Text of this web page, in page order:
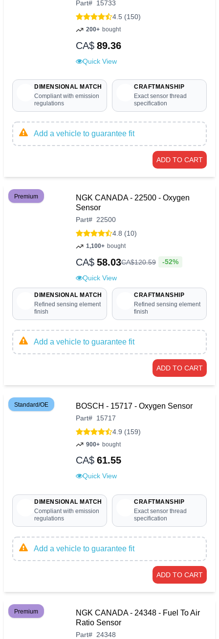
Part# 15733
4.5 (150)
200+ bought
CA$ 89.36
Quick View
DIMENSIONAL MATCH
Compliant with emission
regulations
CRAFTMANSHIP
Exact sensor thread
specification
Add a vehicle to guarantee fit
ADD TO CART
Premium
NGK CANADA - 22500 - Oxygen
Sensor
Part# 22500
4.8 (10)
1,100+ bought
CA$ 58.03CA$120.59 -52%
Quick View
DIMENSIONAL MATCH
Refined sensing element
finish
CRAFTMANSHIP
Refined sensing element
finish
Add a vehicle to guarantee fit
ADD TO CART
Standard/OE BOSCH - 15717 - Oxygen Sensor
Part# 15717
4.9 (159)
900+ bought
CA$ 61.55
Quick View
DIMENSIONAL MATCH
Compliant with emission
regulations
CRAFTMANSHIP
Exact sensor thread
specification
Add a vehicle to guarantee fit
ADD TO CART
Premium
NGK CANADA - 24348 - Fuel To Air
Ratio Sensor
Part# 24348